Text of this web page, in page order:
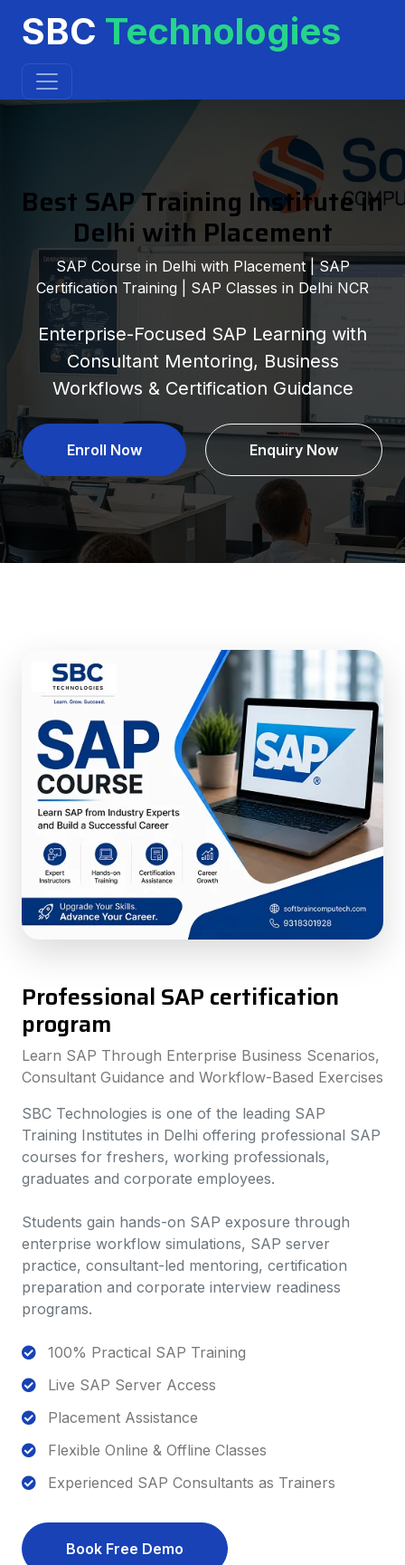
SBC Technologies
Best SAP Training Institute in
Delhi with Placement
SAP Course in Delhi with Placement | SAP
Certification Training | SAP Classes in Delhi NCR
Enterprise-Focused SAP Learning with
Consultant Mentoring, Business
Workflows & Certification Guidance
Enroll Now Enquiry Now
Professional SAP certification
program
Learn SAP Through Enterprise Business Scenarios,
Consultant Guidance and Workflow-Based Exercises
SBC Technologies is one of the leading SAP
Training Institutes in Delhi offering professional SAP
courses for freshers, working professionals,
graduates and corporate employees.
Students gain hands-on SAP exposure through
enterprise workflow simulations, SAP server
practice, consultant-led mentoring, certification
preparation and corporate interview readiness
programs.
100% Practical SAP Training
Live SAP Server Access
Placement Assistance
Flexible Online & Offline Classes
Experienced SAP Consultants as Trainers
Book Free Demo